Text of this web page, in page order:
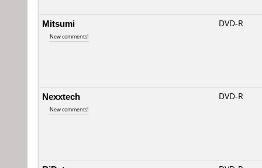
Mitsumi
New comments!
DVD-R
Nexxtech
New comments!
DVD-R